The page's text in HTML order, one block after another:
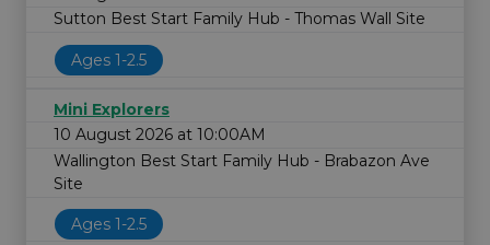
Sutton Best Start Family Hub - Thomas Wall Site
Ages 1-2.5
Mini Explorers
10 August 2026 at 10:00AM
Wallington Best Start Family Hub - Brabazon Ave
Site
Ages 1-2.5